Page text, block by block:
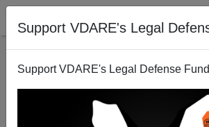
Support VDARE's Legal
Support VDARE's Legal Defense